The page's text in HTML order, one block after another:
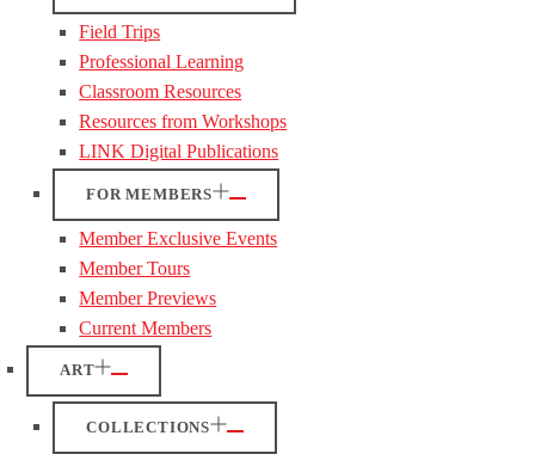
Field Trips
Professional Learning
Classroom Resources
Resources from Workshops
LINK Digital Publications
FOR MEMBERS
Member Exclusive Events
Member Tours
Member Previews
Current Members
ART
COLLECTIONS